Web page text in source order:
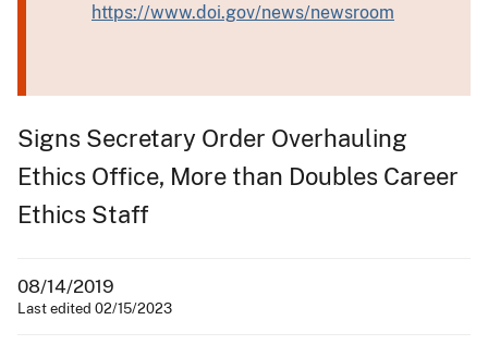
https://www.doi.gov/news/newsroom
Signs Secretary Order Overhauling
Ethics Office, More than Doubles Career
Ethics Staff
08/14/2019
Last edited 02/15/2023